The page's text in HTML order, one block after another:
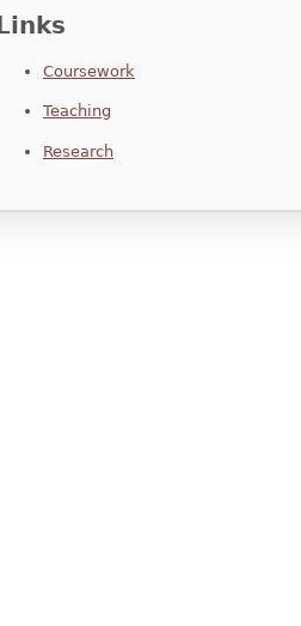
Links
Coursework
Teaching
Research